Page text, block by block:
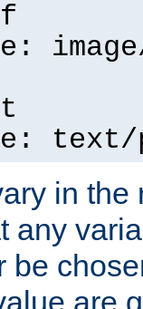
in the
any
be
are